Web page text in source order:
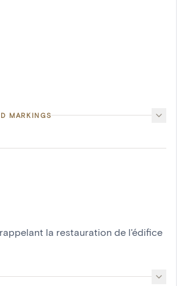
MARKINGS
la restauration de l'édifice